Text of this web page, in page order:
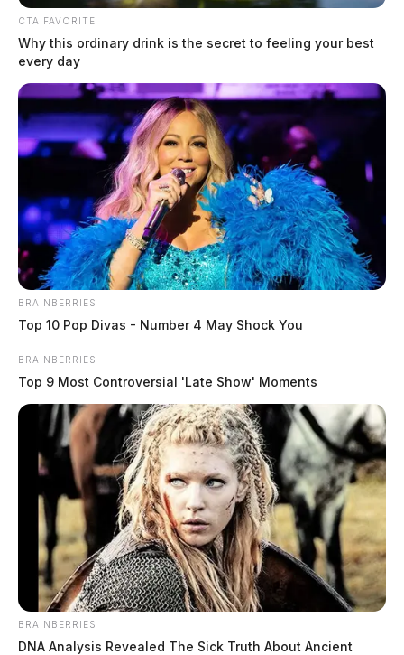
In Case You Missed It
Two people found dead in Ross
County
CTA FAVORITE
Why this ordinary drink is the secret to feeling your best
every day
BRAINBERRIES
Top 10 Pop Divas - Number 4 May Shock You
BRAINBERRIES
Top 9 Most Controversial 'Late Show' Moments
BRAINBERRIES
DNA Analysis Revealed The Sick Truth About Ancient